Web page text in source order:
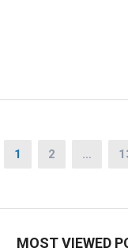
1 2 …
MOST VIEWED